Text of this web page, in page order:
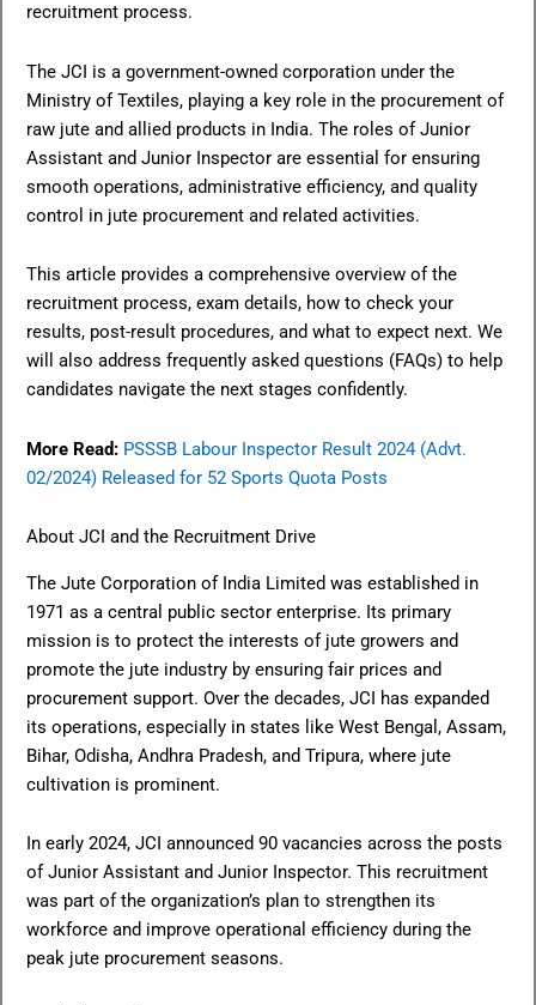
recruitment process.
The JCI is a government-owned corporation under the
Ministry of Textiles, playing a key role in the procurement of
raw jute and allied products in India. The roles of Junior
Assistant and Junior Inspector are essential for ensuring
smooth operations, administrative efficiency, and quality
control in jute procurement and related activities.
This article provides a comprehensive overview of the
recruitment process, exam details, how to check your
results, post-result procedures, and what to expect next. We
will also address frequently asked questions (FAQs) to help
candidates navigate the next stages confidently.
More Read: PSSSB Labour Inspector Result 2024 (Advt.
02/2024) Released for 52 Sports Quota Posts
About JCI and the Recruitment Drive
The Jute Corporation of India Limited was established in
1971 as a central public sector enterprise. Its primary
mission is to protect the interests of jute growers and
promote the jute industry by ensuring fair prices and
procurement support. Over the decades, JCI has expanded
its operations, especially in states like West Bengal, Assam,
Bihar, Odisha, Andhra Pradesh, and Tripura, where jute
cultivation is prominent.
In early 2024, JCI announced 90 vacancies across the posts
of Junior Assistant and Junior Inspector. This recruitment
was part of the organization’s plan to strengthen its
workforce and improve operational efficiency during the
peak jute procurement seasons.